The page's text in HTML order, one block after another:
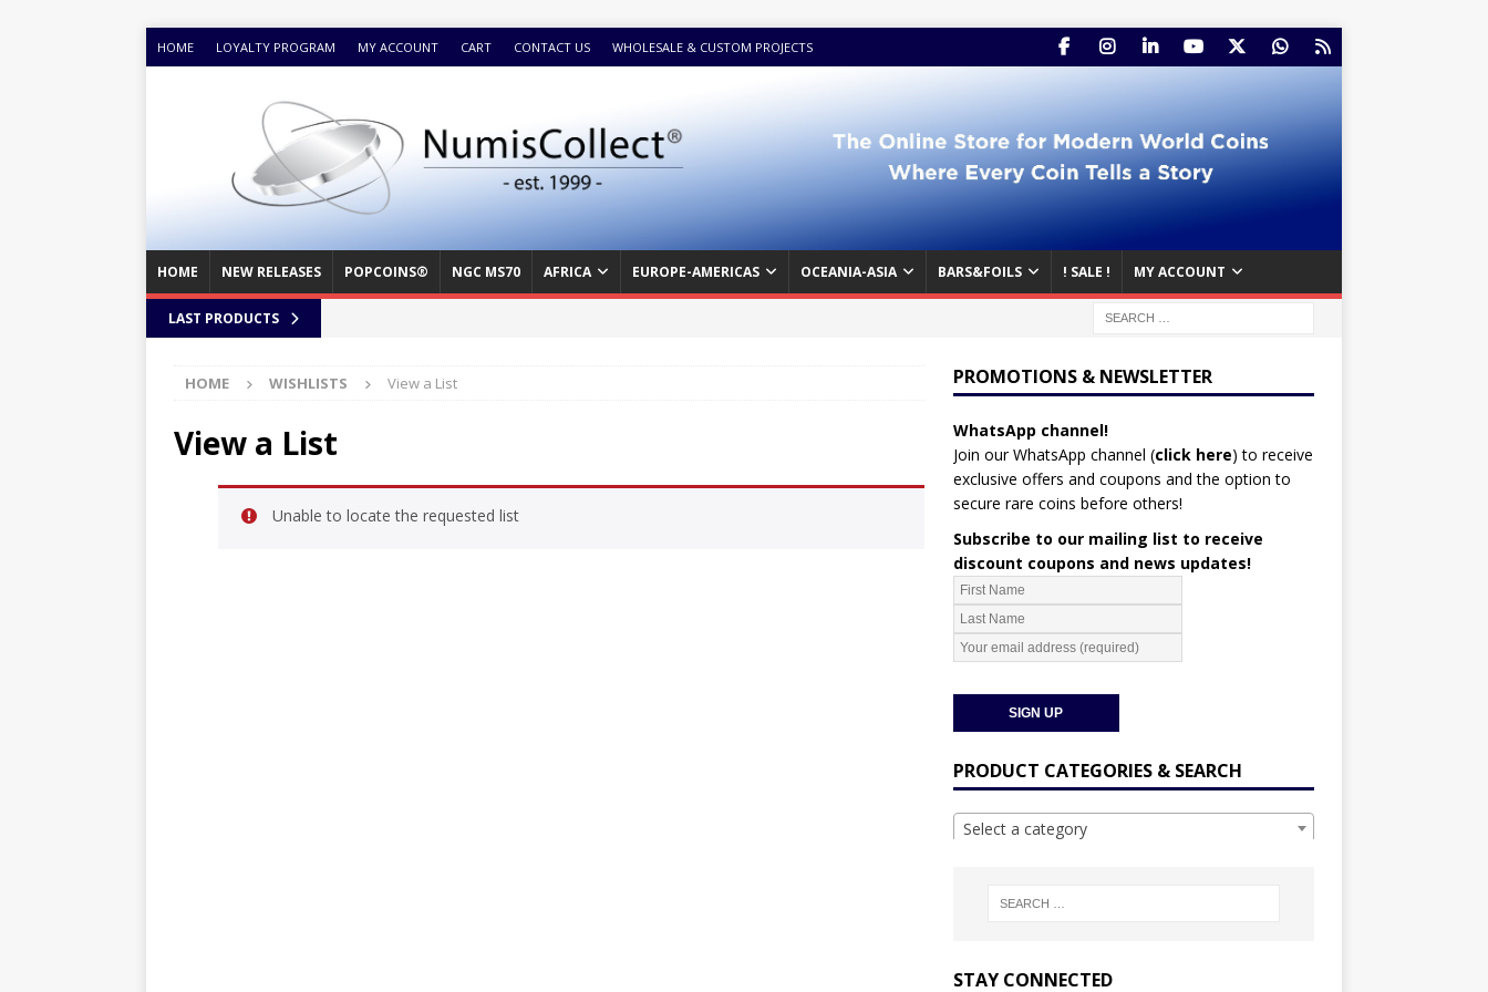
HOME LOYALTY PROGRAM MY ACCOUNT CART CONTACT US WHOLESALE & CUSTOM PROJECTS
HOME NEW RELEASES POPCOINS® NGC MS70 AFRICA EUROPE-AMERICAS OCEANIA-ASIA BARS&FOILS ! SALE ! MY ACCOUNT
LAST PRODUCTS
HOME WISHLISTS View a List
View a List
Unable to locate the requested list
PROMOTIONS & NEWSLETTER
WhatsApp channel!
Join our WhatsApp channel (click here) to receive
exclusive offers and coupons and the option to
secure rare coins before others!
Subscribe to our mailing list to receive
discount coupons and news updates!
PRODUCT CATEGORIES & SEARCH
Select a category
STAY CONNECTED